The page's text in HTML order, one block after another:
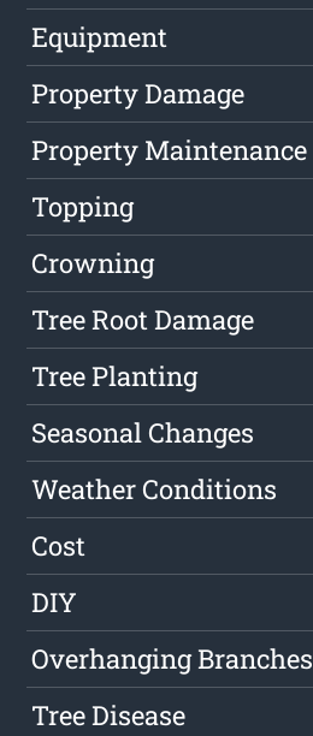
Equipment
Property Damage
Property Maintenance
Topping
Crowning
Tree Root Damage
Tree Planting
Seasonal Changes
Weather Conditions
Cost
DIY
Overhanging Branches
Tree Disease